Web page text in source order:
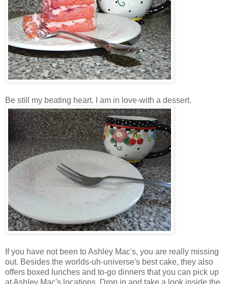
Be still my beating heart. I am in love-with a dessert.
If you have not been to Ashley Mac's, you are really missing
out. Besides the worlds-uh-universe's best cake, they also
offers boxed lunches and to-go dinners that you can pick up
at Ashley Mac's locations. Drop in and take a look inside the